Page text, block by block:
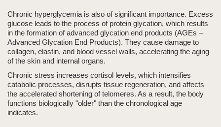
Chronic hyperglycemia is also of significant importance. Excess
glucose leads to the process of protein glycation, which results
in the formation of advanced glycation end products (AGEs –
Advanced Glycation End Products). They cause damage to
collagen, elastin, and blood vessel walls, accelerating the aging
of the skin and internal organs.
Chronic stress increases cortisol levels, which intensifies
catabolic processes, disrupts tissue regeneration, and affects
the accelerated shortening of telomeres. As a result, the body
functions biologically "older" than the chronological age
indicates.